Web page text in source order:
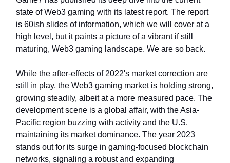
state of Web3 gaming with its latest report. The report
is 60ish slides of information, which we will cover at a
high level, but it paints a picture of a vibrant if still
maturing, Web3 gaming landscape. We are so back.
While the after-effects of 2022's market correction are
still in play, the Web3 gaming market is holding strong,
growing steadily, albeit at a more measured pace. The
development scene is a global affair, with the Asia-
Pacific region buzzing with activity and the U.S.
maintaining its market dominance. The year 2023
stands out for its surge in gaming-focused blockchain
networks, signaling a robust and expanding